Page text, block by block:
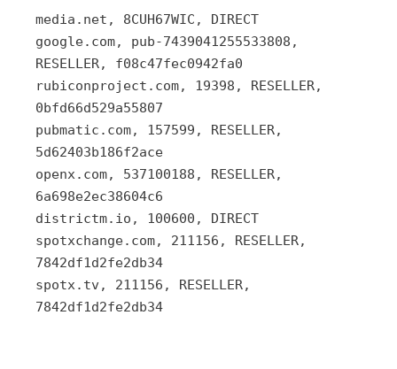
media.net, 8CUH67WIC, DIRECT
google.com, pub-7439041255533808,
RESELLER, f08c47fec0942fa0
rubiconproject.com, 19398, RESELLER,
0bfd66d529a55807
pubmatic.com, 157599, RESELLER,
5d62403b186f2ace
openx.com, 537100188, RESELLER,
6a698e2ec38604c6
districtm.io, 100600, DIRECT
spotxchange.com, 211156, RESELLER,
7842df1d2fe2db34
spotx.tv, 211156, RESELLER,
7842df1d2fe2db34